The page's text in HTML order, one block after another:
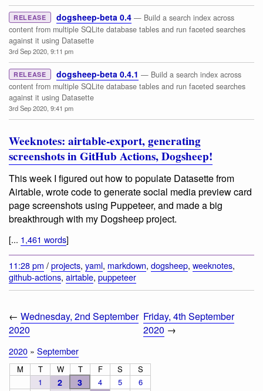
RELEASE dogsheep-beta 0.4 — Build a search index across
content from multiple SQLite database tables and run faceted searches
against it using Datasette
3rd Sep 2020, 9:11 pm
RELEASE dogsheep-beta 0.4.1 — Build a search index across
content from multiple SQLite database tables and run faceted searches
against it using Datasette
3rd Sep 2020, 9:41 pm
Weeknotes: airtable-export, generating
screenshots in GitHub Actions, Dogsheep!
This week I figured out how to populate Datasette from
Airtable, wrote code to generate social media preview card
page screenshots using Puppeteer, and made a big
breakthrough with my Dogsheep project.
[... 1,461 words]
11:28 pm /projects, yaml, markdown, dogsheep, weeknotes,
github-actions, airtable, puppeteer
← Wednesday, 2nd September
2020
Friday, 4th September
2020 →
2020 » September
M T W T F S
S
1
2 3 4 5
6